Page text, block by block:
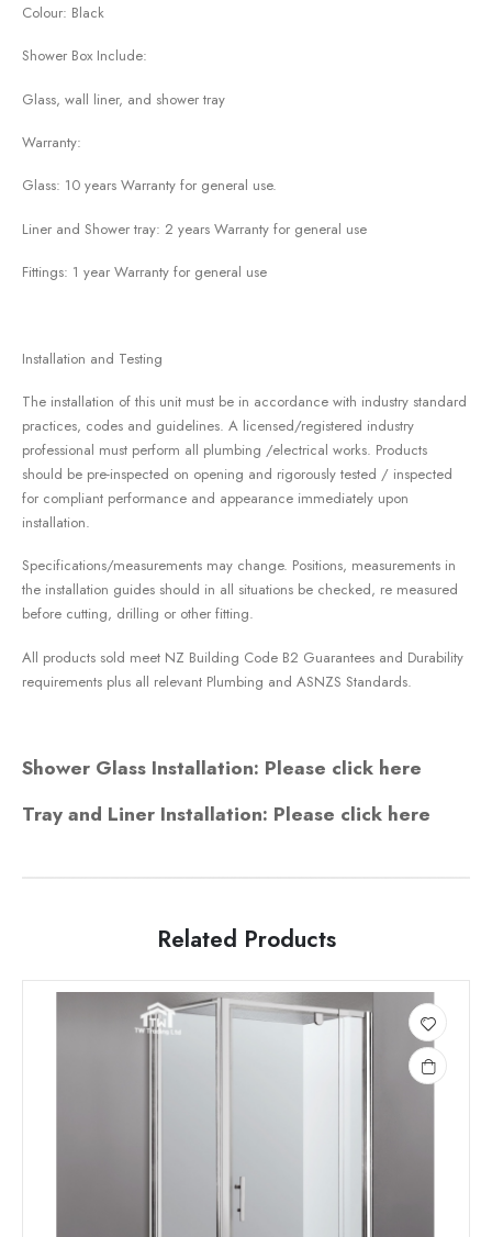
Colour: Black
Shower Box Include:
Glass, wall liner, and shower tray
Warranty:
Glass: 10 years Warranty for general use.
Liner and Shower tray: 2 years Warranty for general use
Fittings: 1 year Warranty for general use
Installation and Testing
The installation of this unit must be in accordance with industry standard
practices, codes and guidelines. A licensed/registered industry
professional must perform all plumbing /electrical works. Products
should be pre-inspected on opening and rigorously tested / inspected
for compliant performance and appearance immediately upon
installation.
Specifications/measurements may change. Positions, measurements in
the installation guides should in all situations be checked, re measured
before cutting, drilling or other fitting.
All products sold meet NZ Building Code B2 Guarantees and Durability
requirements plus all relevant Plumbing and ASNZS Standards.
Shower Glass Installation: Please click here
Tray and Liner Installation: Please click here
Related Products
Add
to